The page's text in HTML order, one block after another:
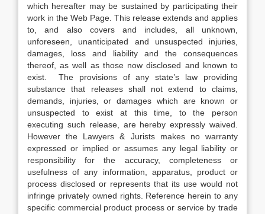
which hereafter may be sustained by participating their
work in the Web Page. This release extends and applies
to, and also covers and includes, all unknown,
unforeseen, unanticipated and unsuspected injuries,
damages, loss and liability and the consequences
thereof, as well as those now disclosed and known to
exist. The provisions of any state’s law providing
substance that releases shall not extend to claims,
demands, injuries, or damages which are known or
unsuspected to exist at this time, to the person
executing such release, are hereby expressly waived.
However the Lawyers & Jurists makes no warranty
expressed or implied or assumes any legal liability or
responsibility for the accuracy, completeness or
usefulness of any information, apparatus, product or
process disclosed or represents that its use would not
infringe privately owned rights. Reference herein to any
specific commercial product process or service by trade